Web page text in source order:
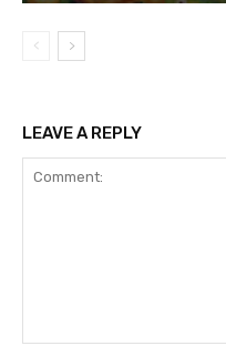
LEAVE A REPLY